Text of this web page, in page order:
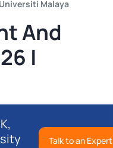
Malaya
And
|
Talk to an Expert